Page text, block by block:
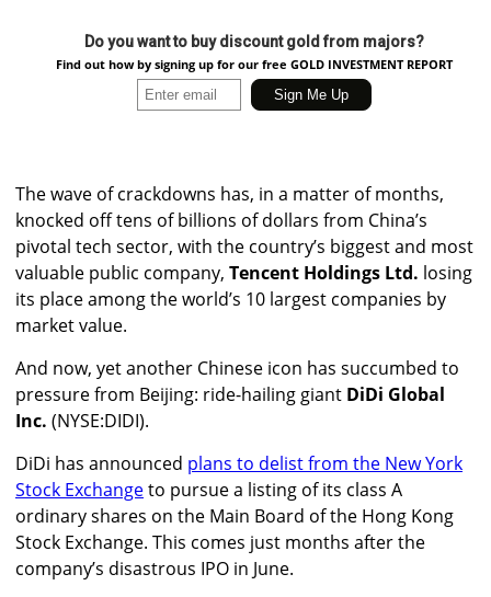
Do you want to buy discount gold from majors?
Find out how by signing up for our free GOLD INVESTMENT REPORT
Thewave of crackdowns has, in a matter of months,
knocked off tens of billions of dollars from China’s
pivotal tech sector, with the country’s biggest and most
valuable public company, Tencent Holdings Ltd. losing
its place among the world’s 10 largest companies by
market value.
And now, yet another Chinese icon has succumbed to
pressure from Beijing: ride-hailing giant DiDi Global
Inc. (NYSE:DIDI).
DiDi has announced plans to delist from the New York
Stock Exchangeto pursue a listing of its class A
ordinary shares on the Main Board of the Hong Kong
Stock Exchange. This comes just months after the
company’s disastrous IPO in June.